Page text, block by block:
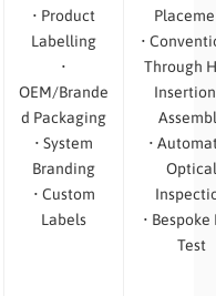
• Product
Labelling
•
OEM/Brande
d Packaging
• System
Branding
• Custom
Labels
•
Through
•
Optical
• Bespoke
Test